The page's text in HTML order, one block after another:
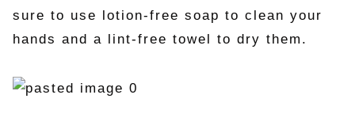
sure to use lotion-free soap to clean your
hands and a lint-free towel to dry them.